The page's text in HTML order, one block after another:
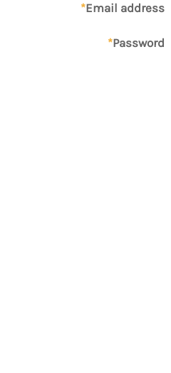
*Email address
*Password